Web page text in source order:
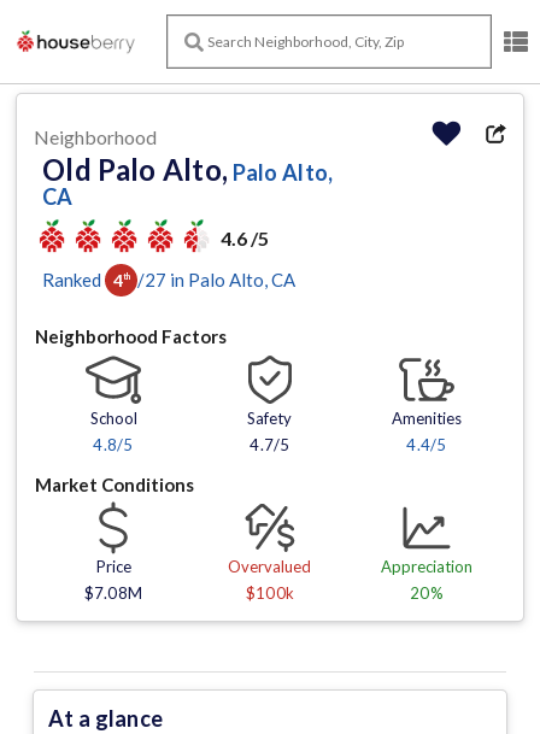
Neighborhood
Old Palo Alto, Palo Alto,
CA
4.6 /5
Ranked 4th /27 in Palo Alto , CA
Neighborhood Factors
School
4.8/5
Safety
4.7/5
Amenities
4.4/5
Market Conditions
Price
$7.08M
Overvalued
$100k
Appreciation
20%
At a glance